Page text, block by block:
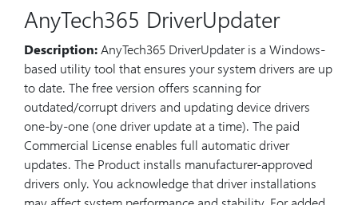
AnyTech365 DriverUpdater
Description:AnyTech365 DriverUpdater is a Windows-
based utility tool that ensures your system drivers are up
to date. The free version offers scanning for
outdated/corrupt drivers and updating device drivers
one-by-one (one driver update at a time). The paid
Commercial License enables full automatic driver
updates. The Product installs manufacturer-approved
drivers only. You acknowledge that driver installations